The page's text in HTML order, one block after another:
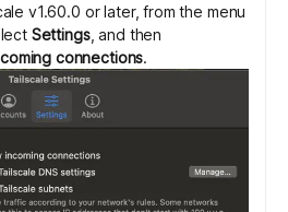
v1.60.0 or later, from the menu
Settings, and then
connections.